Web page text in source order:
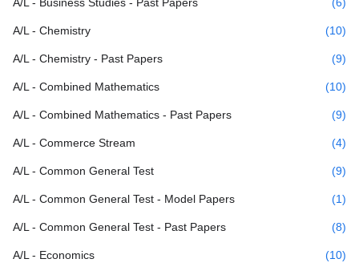
A/L - Chemistry (10)
A/L - Chemistry - Past Papers (9)
A/L - Combined Mathematics (10)
A/L - Combined Mathematics - Past Papers (9)
A/L - Commerce Stream (4)
A/L - Common General Test (9)
A/L - Common General Test - Model Papers (1)
A/L - Common General Test - Past Papers (8)
A/L - Economics (10)